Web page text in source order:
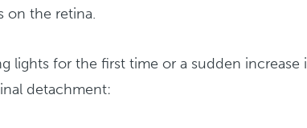
on the retina.
lights for the first time or a sudden
detachment: